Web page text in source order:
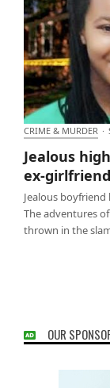
Jealous
CRIME & MURDER ·
Jealous
ex-girlfriend
Jealous boyfriend
The adventures
thrown in the
OUR